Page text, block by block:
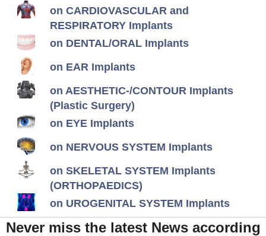
on CARDIOVASCULAR and
RESPIRATORY Implants
on DENTAL/ORAL Implants
on EAR Implants
on AESTHETIC-/CONTOUR Implants
(Plastic Surgery)
on EYE Implants
on NERVOUS SYSTEM Implants
on SKELETAL SYSTEM Implants
(ORTHOPAEDICS)
on UROGENITAL SYSTEM Implants
Never miss the latest News according